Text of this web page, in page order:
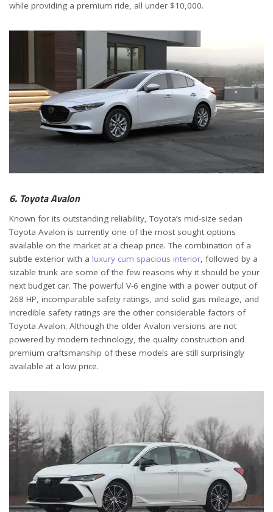
while providing a premium ride, all under $10,000.
6. Toyota Avalon
Known for its outstanding reliability, Toyota’s mid-size sedan
Toyota Avalon is currently one of the most sought options
available on the market at a cheap price. The combination of a
subtle exterior with a luxury cum spacious interior, followed by a
sizable trunk are some of the few reasons why it should be your
next budget car. The powerful V-6 engine with a power output of
268 HP, incomparable safety ratings, and solid gas mileage, and
incredible safety ratings are the other considerable factors of
Toyota Avalon. Although the older Avalon versions are not
powered by modern technology, the quality construction and
premium craftsmanship of these models are still surprisingly
available at a low price.